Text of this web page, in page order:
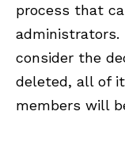
process that
administrators.
consider the
deleted, all of
members will